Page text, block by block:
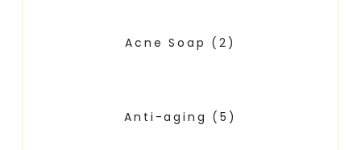
Acne Soap (2)
Anti-aging (5)